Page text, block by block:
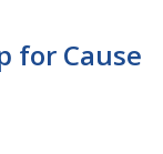
for Cause